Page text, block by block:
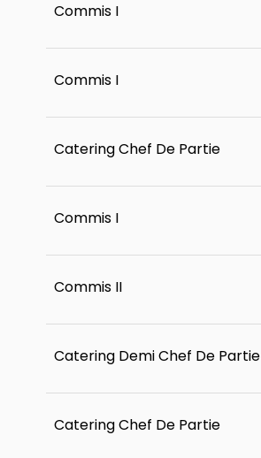
Commis I
Commis I
Catering Chef De Partie
Commis I
Commis II
Catering Demi Chef De Partie
Catering Chef De Partie